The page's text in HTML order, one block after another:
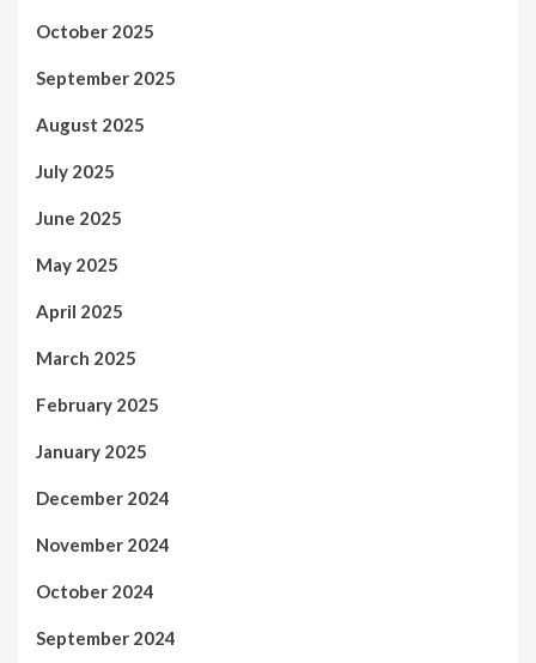
October 2025
September 2025
August 2025
July 2025
June 2025
May 2025
April 2025
March 2025
February 2025
January 2025
December 2024
November 2024
October 2024
September 2024